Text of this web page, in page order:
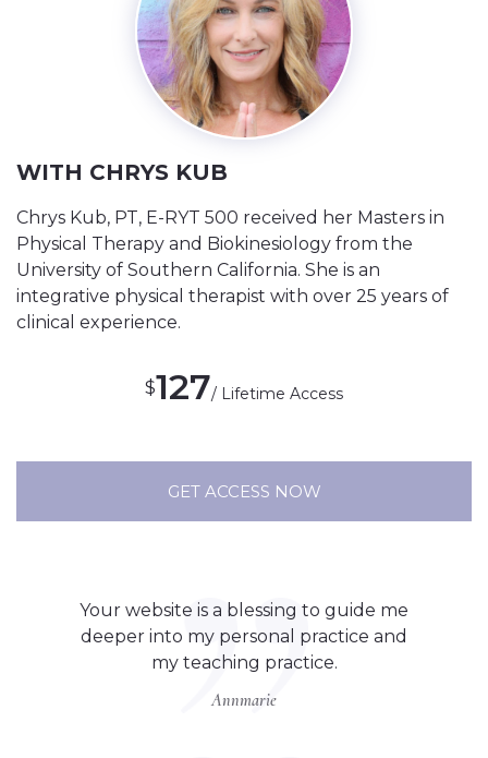
WITH CHRYS KUB
Chrys Kub, PT, E-RYT 500 received her Masters in
Physical Therapy and Biokinesiology from the
University of Southern California. She is an
integrative physical therapist with over 25 years of
clinical experience.
$127/ Lifetime Access
GET ACCESS NOW
Your website is a blessing to guide me
deeper into my personal practice and
my teaching practice.
Annmarie